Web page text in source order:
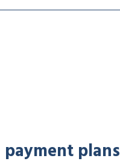
payment plans